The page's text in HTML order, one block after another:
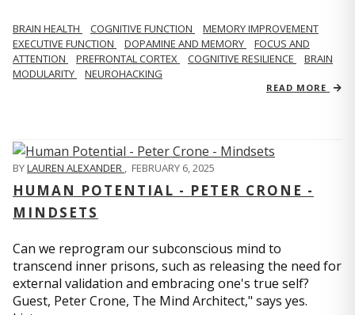
BRAIN HEALTH COGNITIVE FUNCTION
MEMORY IMPROVEMENT
EXECUTIVE FUNCTION
DOPAMINE AND MEMORY
FOCUS AND
ATTENTION
PREFRONTAL CORTEX COGNITIVE RESILIENCE
BRAIN
MODULARITY
NEUROHACKING
READ MORE
BYLAUREN ALEXANDER , FEBRUARY 6, 2025
HUMAN POTENTIAL - PETER CRONE -
MINDSETS
Can we reprogram our subconscious mind to
transcend inner prisons, such as releasing the need for
external validation and embracing one's true self?
Guest, Peter Crone, The Mind Architect," says yes.